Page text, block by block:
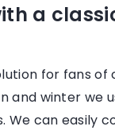
a
for fans of
and winter we
We can easily